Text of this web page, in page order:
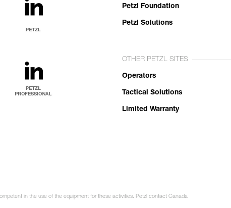
Petzl Foundation
Petzl Solutions
OTHER PETZL SITES
Operators
Tactical Solutions
Limited Warranty
in the use of the equipment for these activities. Petzl contact Canada